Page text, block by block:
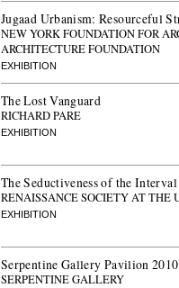
Jugaad Urbanism: Resourceful
NEW YORK FOUNDATION FOR
ARCHITECTURE FOUNDATION
EXHIBITION
The Lost Vanguard
RICHARD PARE
EXHIBITION
The Seductiveness of the Interval
RENAISSANCE SOCIETY AT THE
EXHIBITION
Serpentine Gallery Pavilion
SERPENTINE GALLERY